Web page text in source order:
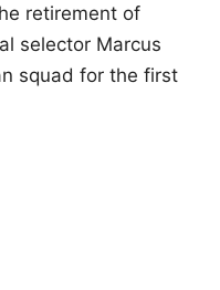
retirement of
selector Marcus
squad for the first